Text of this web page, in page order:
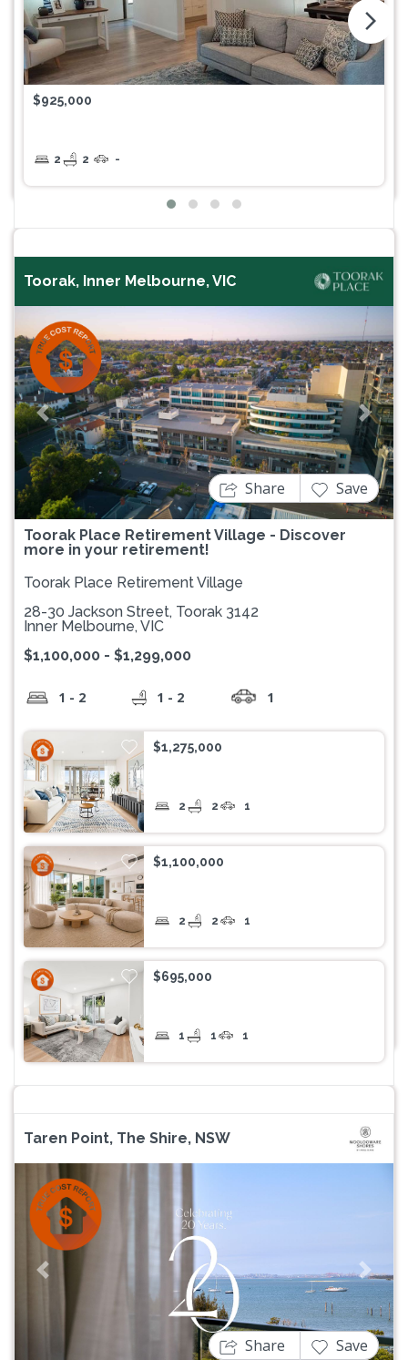
$925,000
2 2 -
arrow_forward_ios
Toorak, Inner Melbourne, VIC
Previous Next
Toorak Place Retirement Village - Discover
more in your retirement!
Share Save
Toorak Place Retirement Village
28-30 Jackson Street, Toorak 3142
Inner Melbourne, VIC
$1,100,000 - $1,299,000
1 - 2 1 - 2 1
$1,275,000
2 2 1
$1,100,000
2 2 1
$695,000
1 1 1
Taren Point, The Shire, NSW
Previous Next
Share Save